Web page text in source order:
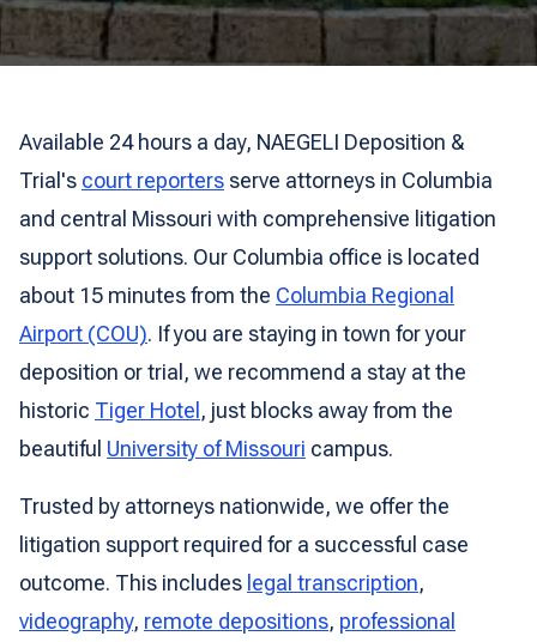
Available 24 hours a day, NAEGELI Deposition &
Trial's court reporters serve attorneys in Columbia
and central Missouri with comprehensive litigation
support solutions. Our Columbia office is located
about 15 minutes from the Columbia Regional
Airport (COU). If you are staying in town for your
deposition or trial, we recommend a stay at the
historic Tiger Hotel , just blocks away from the
beautiful University of Missouri campus.
Trusted by attorneys nationwide, we offer the
litigation support required for a successful case
outcome. This includes legal transcription,
videography, remote depositions, professional